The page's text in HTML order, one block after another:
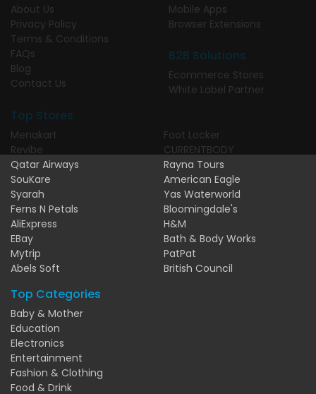
About Us
Privacy Policy
Terms & Conditions
FAQs
Blog
Contact Us
Mobile Apps
Browser Extensions
B2B Solutions
Ecommerce Stores
White Label Partner
Top Stores
Menakart
Revibe
Qatar Airways
SouKare
Syarah
Ferns N Petals
AliExpress
EBay
Mytrip
Abels Soft
Foot Locker
CURRENTBODY
Rayna Tours
American Eagle
Yas Waterworld
Bloomingdale's
H&M
Bath & Body Works
PatPat
British Council
Top Categories
Baby & Mother
Education
Electronics
Entertainment
Fashion & Clothing
Food & Drink